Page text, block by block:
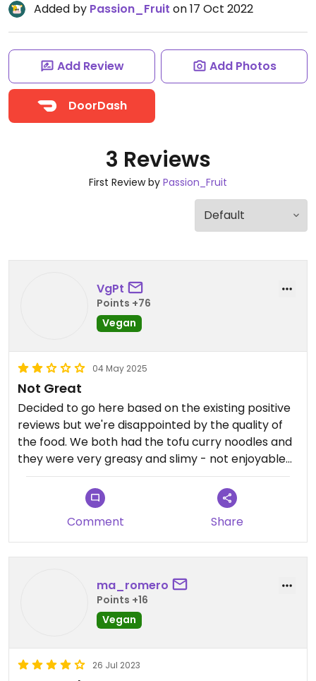
Added by Passion_Fruit on 17 Oct 2022
Add Review Add Photos
DoorDash
3 Reviews
First Review by Passion_Fruit
VgPt
Points +76
Vegan
04 May 2025
Not Great
Decided to go here based on the existing positive
reviews but we're disappointed by the quality of
the food. We both had the tofu curry noodles and
they were very greasy and slimy - not enjoyable
at all. Experience is only based on this one dish so
maybe some of the other curries are nicer. The
service was ok and the waitress knew exactly
what could be made vegan.
Comment Share
ma_romero
Points +16
Vegan
26 Jul 2023